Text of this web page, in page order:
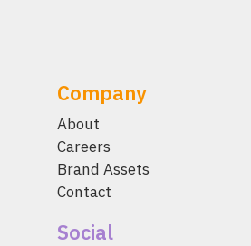
Company
About
Careers
Brand Assets
Contact
Social